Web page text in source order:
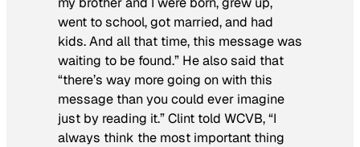
went to school, got married, and had
kids. And all that time, this message was
waiting to be found.” He also said that
“there’s way more going on with this
message than you could ever imagine
just by reading it.” Clint told WCVB, “I
always think the most important thing